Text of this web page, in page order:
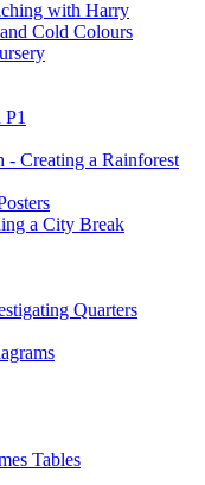
with Harry
Cold Colours
- Creating a Rainforest
a City Break
Quarters
Tables